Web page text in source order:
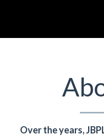
Over the years,